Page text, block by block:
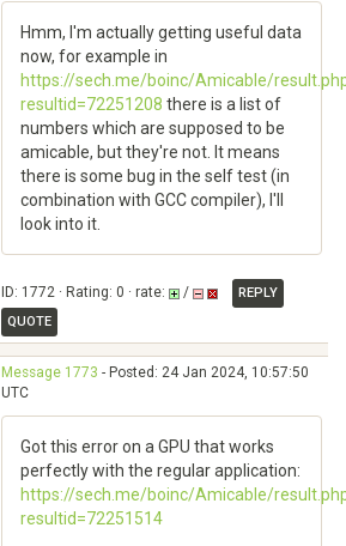
Hmm, I'm actually getting useful data
now, for example in
https://sech.me/boinc/Amicable/
resultid=72251208 there is a list of
numbers which are supposed to be
amicable, but they're not. It means
there is some bug in the self test (in
combination with GCC compiler), I'll
look into it.
ID: 1772 · Rating: 0 · rate: /
REPLY
QUOTE
Message 1773 - Posted: 24 Jan 2024, 10:57:50
UTC
Got this error on a GPU that works
perfectly with the regular application:
https://sech.me/boinc/Amicable/
resultid=72251514